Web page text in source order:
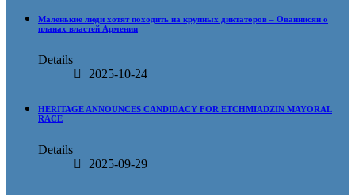
Маленькие люди хотят походить на крупных диктаторов – Ованнисян о
планах властей Армении
Details
2025-10-24
HERITAGE ANNOUNCES CANDIDACY FOR ETCHMIADZIN MAYORAL
RACE
Details
2025-09-29